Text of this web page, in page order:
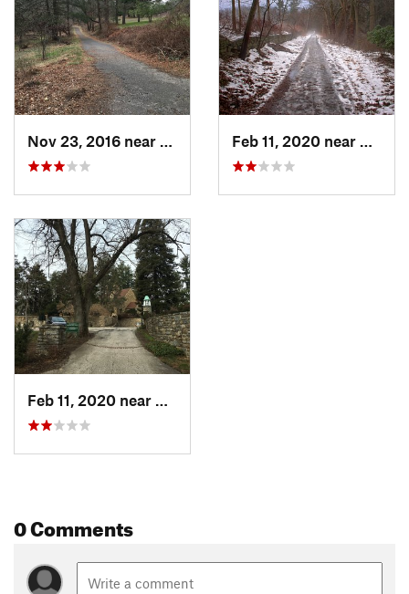
Nov 23, 2016 near
Bryn Athyn, PA Feb 11, 2020 near
Bryn
Feb 11, 2020 near
Bryn Athyn, PA
0 Comments